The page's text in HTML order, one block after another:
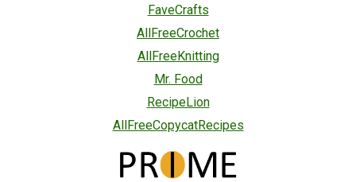
FaveCrafts
AllFreeCrochet
AllFreeKnitting
Mr. Food
RecipeLion
AllFreeCopycatRecipes